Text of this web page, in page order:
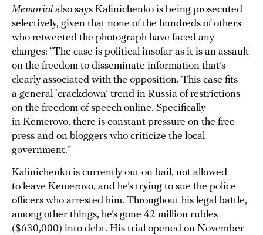
Memorial also says Kalinichenko is being prosecuted
selectively, given that none of the hundreds of others
who retweeted the photograph have faced any
charges: “The case is political insofar as it is an assault
on the freedom to disseminate information that’s
clearly associated with the opposition. This case fits
a general ‘crackdown’ trend in Russia of restrictions
on the freedom of speech online. Specifically
in Kemerovo, there is constant pressure on the free
press and on bloggers who criticize the local
government.”
Kalinichenko is currently out on bail, not allowed
to leave Kemerovo, and he’s trying to sue the police
officers who arrested him. Throughout his legal battle,
among other things, he’s gone 42 million rubles
($630,000) into debt. His trial opened on November